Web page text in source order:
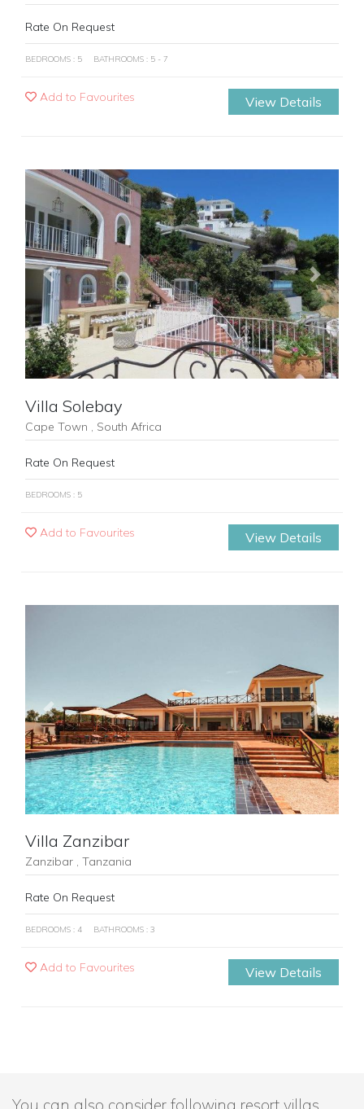
Rate On Request
BEDROOMS : 5 BATHROOMS : 5 - 7
Add to Favourites View Details
Previous Next
Villa Solebay
Cape Town , South Africa
Rate On Request
BEDROOMS : 5
Add to Favourites View Details
Previous Next
Villa Zanzibar
Zanzibar , Tanzania
Rate On Request
BEDROOMS : 4 BATHROOMS : 3
Add to Favourites View Details
You can also consider following resort villas